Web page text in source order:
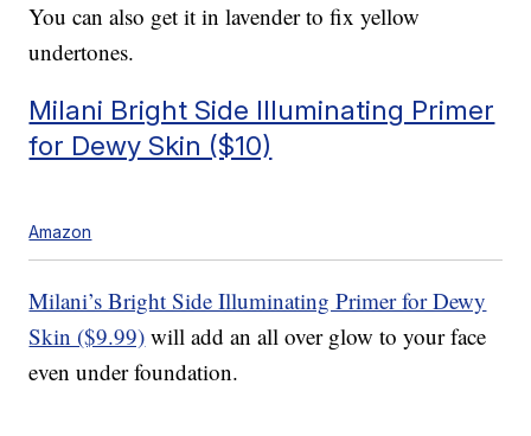
You can also get it in lavender to fix yellow
undertones.
Milani Bright Side Illuminating Primer
for Dewy Skin ($10)
Amazon
Milani’s Bright Side Illuminating Primer for Dewy
Skin ($9.99) will add an all over glow to your face
even under foundation.